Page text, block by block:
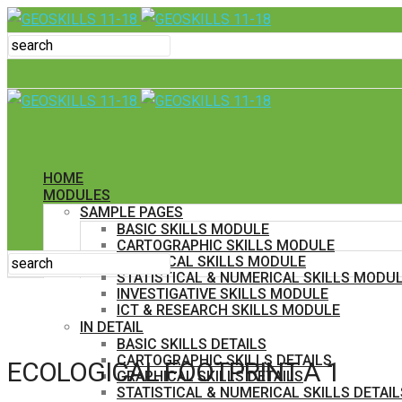
HOME
MODULES
SAMPLE PAGES
BASIC SKILLS MODULE
CARTOGRAPHIC SKILLS MODULE
GRAPHICAL SKILLS MODULE
STATISTICAL & NUMERICAL SKILLS
INVESTIGATIVE SKILLS MODULE
ICT & RESEARCH SKILLS MODULE
IN DETAIL
BASIC SKILLS DETAILS
CARTOGRAPHIC SKILLS DETAILS
GRAPHICAL SKILLS DETAILS
STATISTICAL & NUMERICAL SKILLS
ECOLOGICAL FOOTPRINT A 1